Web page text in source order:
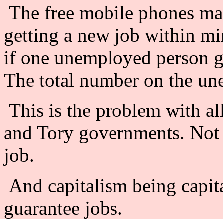
The free mobile phones
getting a new job within
if one unemployed person
The total number on the
This is the problem with
and Tory governments.
job.
And capitalism being
guarantee jobs.